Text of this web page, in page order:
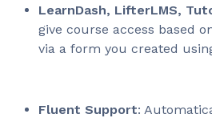
LearnDash, LifterLMS,
give course access based
via a form you created
Fluent Support: